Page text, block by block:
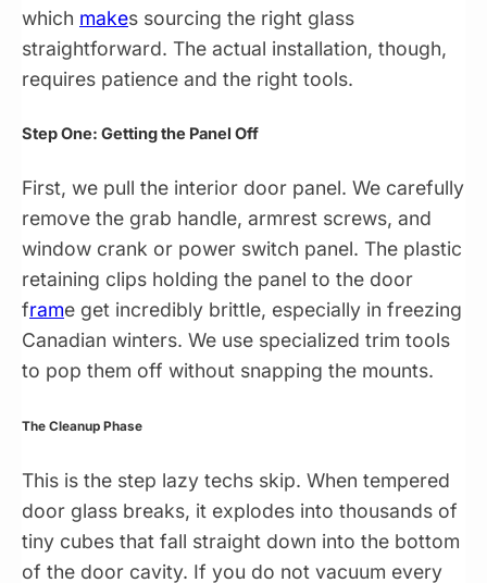
which makes sourcing the right glass
straightforward. The actual installation, though,
requires patience and the right tools.
Step One: Getting the Panel Off
First, we pull the interior door panel. We carefully
remove the grab handle, armrest screws, and
window crank or power switch panel. The plastic
retaining clips holding the panel to the door
frame get incredibly brittle, especially in freezing
Canadian winters. We use specialized trim tools
to pop them off without snapping the mounts.
The Cleanup Phase
This is the step lazy techs skip. When tempered
door glass breaks, it explodes into thousands of
tiny cubes that fall straight down into the bottom
of the door cavity. If you do not vacuum every